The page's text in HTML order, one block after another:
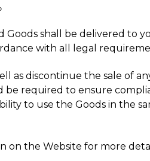
Goods shall be delivered to
with all legal
as discontinue the sale of
required to ensure
to use the Goods in the
on the Website for more